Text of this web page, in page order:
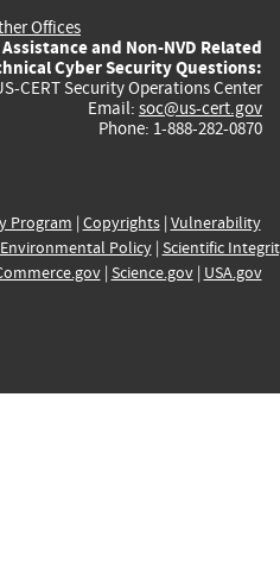
Offices
and Non-NVD Related
Cyber Security Questions:
CERT Security Operations Center
Email: soc@us-cert.gov
Phone: 1-888-282-0870
Program | Copyrights| Vulnerability
Environmental Policy| Scientific
| Science.gov| USA.gov